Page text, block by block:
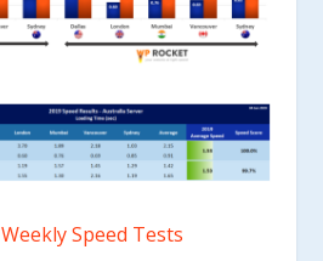
Weekly Speed Tests